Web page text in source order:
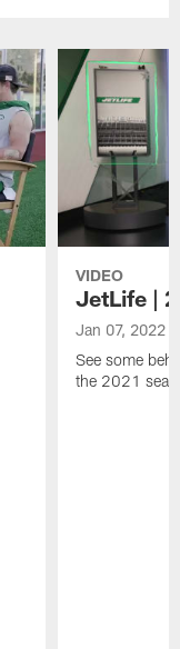
VIDEO
JetLife |
Jan 07, 2022
See some
the 2021